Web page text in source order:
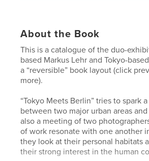
About the Book
This is a catalogue of the duo-
based Markus Lehr and Tokyo-
a “reversible” book layout (click
more).
“Tokyo Meets Berlin” tries to spark
between two major urban areas
also a meeting of two
of work resonate with one another
they look at their personal habitats
their strong interest in the human